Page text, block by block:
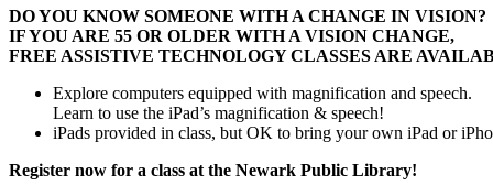
DO YOU KNOW SOMEONE WITH A CHANGE IN VISION?
IF YOU ARE 55 OR OLDER WITH A VISION CHANGE,
FREE ASSISTIVE TECHNOLOGY CLASSES ARE
Explore computers equipped with magnification and speech.
Learn to use the iPad’s magnification & speech!
iPads provided in class, but OK to bring your own iPad or
Register now for a class at the Newark Public Library!